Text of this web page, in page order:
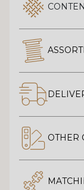
OTHER